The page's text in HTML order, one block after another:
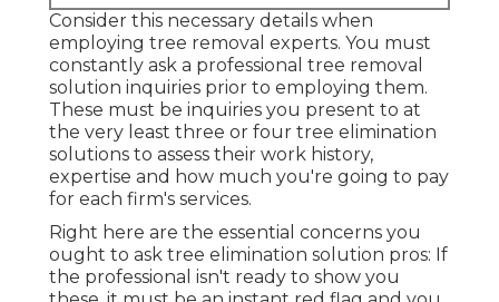
Consider this necessary details when
employing tree removal experts. You must
constantly ask a professional tree removal
solution inquiries prior to employing them.
These must be inquiries you present to at
the very least three or four tree elimination
solutions to assess their work history,
expertise and how much you're going to pay
for each firm's services.
Right here are the essential concerns you
ought to ask tree elimination solution pros: If
the professional isn't ready to show you